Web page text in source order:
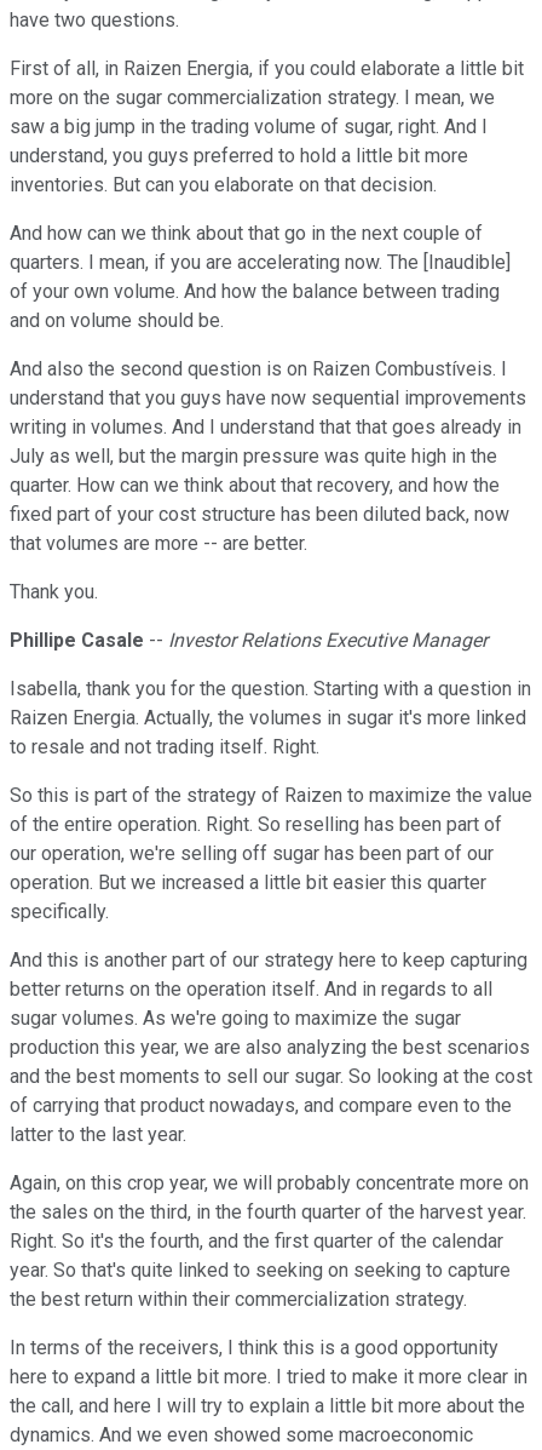
have two questions.
First of all, in Raizen Energia, if you could elaborate a little bit
more on the sugar commercialization strategy. I mean, we
saw a big jump in the trading volume of sugar, right. And I
understand, you guys preferred to hold a little bit more
inventories. But can you elaborate on that decision.
And how can we think about that go in the next couple of
quarters. I mean, if you are accelerating now. The [Inaudible]
of your own volume. And how the balance between trading
and on volume should be.
And also the second question is on Raizen Combustíveis. I
understand that you guys have now sequential improvements
writing in volumes. And I understand that that goes already in
July as well, but the margin pressure was quite high in the
quarter. How can we think about that recovery, and how the
fixed part of your cost structure has been diluted back, now
that volumes are more -- are better.
Thank you.
Phillipe Casale -- Investor Relations Executive Manager
Isabella, thank you for the question. Starting with a question in
Raizen Energia. Actually, the volumes in sugar it's more linked
to resale and not trading itself. Right.
So this is part of the strategy of Raizen to maximize the value
of the entire operation. Right. So reselling has been part of
our operation, we're selling off sugar has been part of our
operation. But we increased a little bit easier this quarter
specifically.
And this is another part of our strategy here to keep capturing
better returns on the operation itself. And in regards to all
sugar volumes. As we're going to maximize the sugar
production this year, we are also analyzing the best scenarios
and the best moments to sell our sugar. So looking at the cost
of carrying that product nowadays, and compare even to the
latter to the last year.
Again, on this crop year, we will probably concentrate more on
the sales on the third, in the fourth quarter of the harvest year.
Right. So it's the fourth, and the first quarter of the calendar
year. So that's quite linked to seeking on seeking to capture
the best return within their commercialization strategy.
In terms of the receivers, I think this is a good opportunity
here to expand a little bit more. I tried to make it more clear in
the call, and here I will try to explain a little bit more about the
dynamics. And we even showed some macroeconomic